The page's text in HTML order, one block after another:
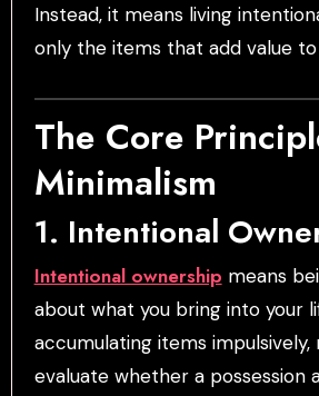
Instead, it means living
only the items that add value to
The Core
Minimalism
1. Intentional
Intentional ownership means
about what you bring into your
accumulating items impulsively,
evaluate whether a possession